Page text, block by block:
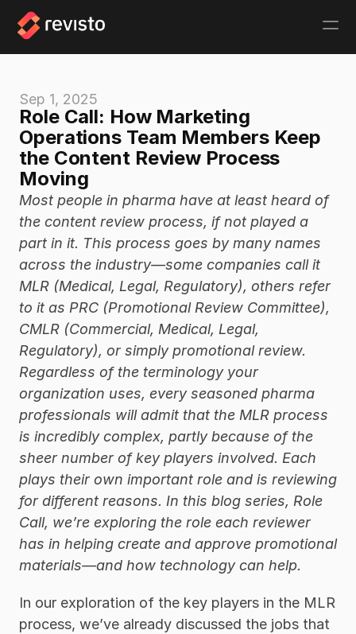
Sep 1, 2025
Role Call: How Marketing
Operations Team Members Keep
the Content Review Process
Moving
Most people in pharma have at least heard of
the content review process, if not played a
part in it. This process goes by many names
across the industry—some companies call it
MLR (Medical, Legal, Regulatory), others refer
to it as PRC (Promotional Review Committee),
CMLR (Commercial, Medical, Legal,
Regulatory), or simply promotional review.
Regardless of the terminology your
organization uses, every seasoned pharma
professionals will admit that the MLR process
is incredibly complex, partly because of the
sheer number of key players involved. Each
plays their own important role and is reviewing
for different reasons. In this blog series, Role
Call, we’re exploring the role each reviewer
has in helping create and approve promotional
materials—and how technology can help.
In our exploration of the key players in the MLR